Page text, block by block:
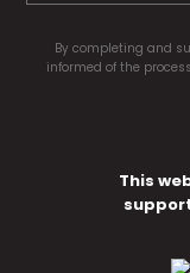
By completing and
informed of the
This